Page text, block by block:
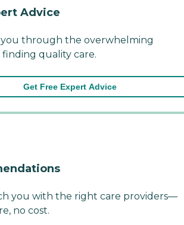
Advice
through the overwhelming
finding quality care.
Get Free Expert Advice
you with the right care providers—
no cost.